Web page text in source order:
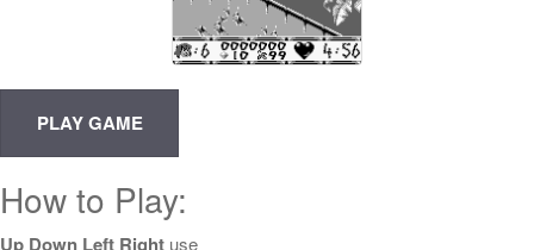
How to Play:
Up Down Left Right use